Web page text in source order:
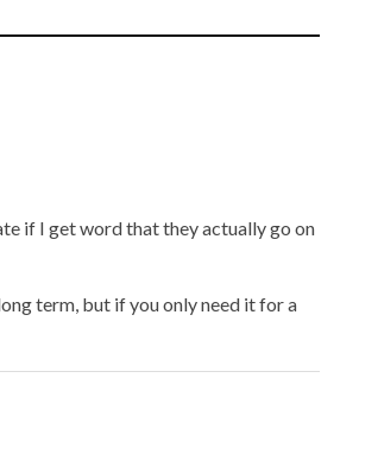
if I get word that they actually go on
term, but if you only need it for a